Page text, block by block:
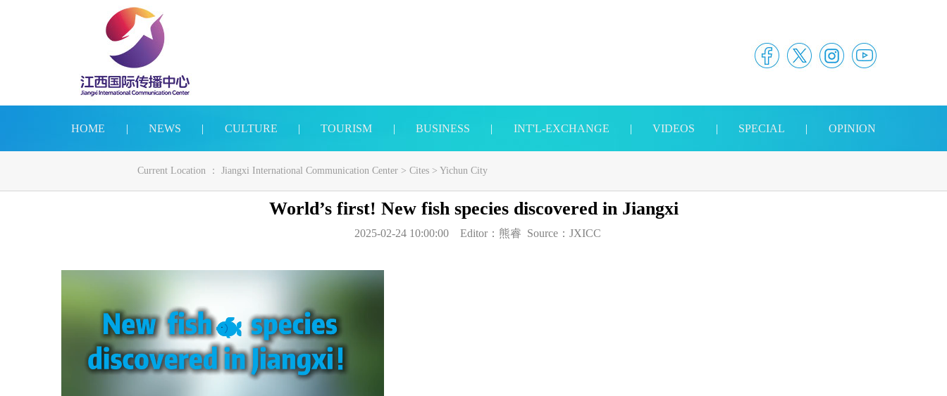
HOME | NEWS | CULTURE | TOURISM | BUSINESS | INT'L-EXCHANGE | VIDEOS | SPECIAL | OPINION
Current Location ： Jiangxi International Communication Center > Cites > Yichun City
World’s first! New fish species discovered in Jiangxi
2025-02-24 10:00:00 Editor： 熊睿 Source： JXICC